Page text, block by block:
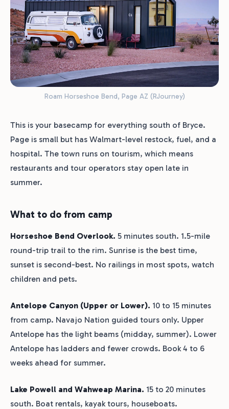
Roam Horseshoe Bend, Page AZ (RJourney)
This is your basecamp for everything south of Bryce.
Page is small but has Walmart-level restock, fuel, and a
hospital. The town runs on tourism, which means
restaurants and tour operators stay open late in
summer.
What to do from camp
Horseshoe Bend Overlook. 5 minutes south. 1.5-mile
round-trip trail to the rim. Sunrise is the best time,
sunset is second-best. No railings in most spots, watch
children and pets.
Antelope Canyon (Upper or Lower). 10 to 15 minutes
from camp. Navajo Nation guided tours only. Upper
Antelope has the light beams (midday, summer). Lower
Antelope has ladders and fewer crowds. Book 4 to 6
weeks ahead for summer.
Lake Powell and Wahweap Marina. 15 to 20 minutes
south. Boat rentals, kayak tours, houseboats.